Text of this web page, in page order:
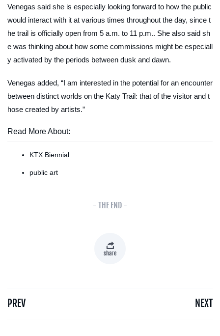
Venegas said she is especially looking forward to how the public
would interact with it at various times throughout the day, since t
he trail is officially open from 5 a.m. to 11 p.m.. She also said sh
e was thinking about how some commissions might be especiall
y activated by the periods between dusk and dawn.
Venegas added, “I am interested in the potential for an encounter
between distinct worlds on the Katy Trail: that of the visitor and t
hose created by artists.”
Read More About:
KTX Biennial
public art
- THE END -
share
PREV NEXT